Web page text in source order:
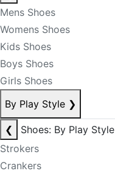
Mens Shoes
Womens Shoes
Kids Shoes
Boys Shoes
Girls Shoes
By Play Style ❯
❮
Shoes: By Play Style
Strokers
Crankers